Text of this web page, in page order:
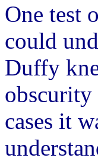
One test
could
Duffy
obscurity
cases it